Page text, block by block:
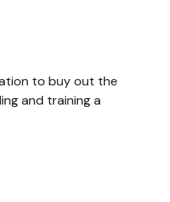
to buy out the
and training a